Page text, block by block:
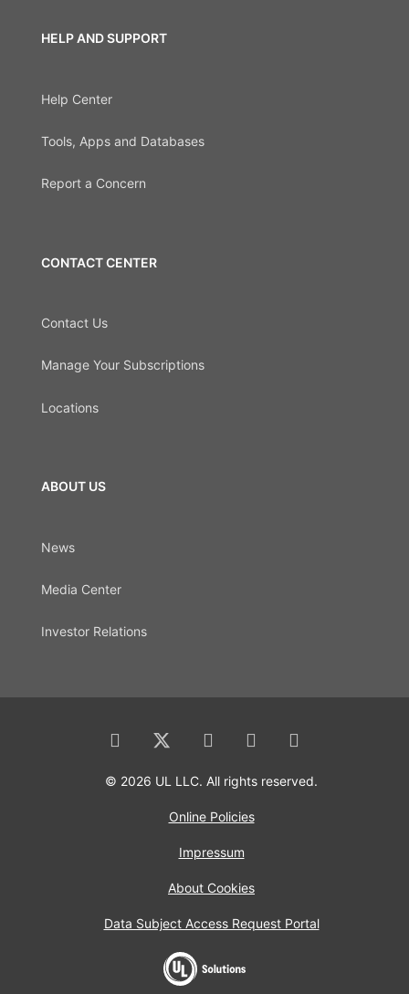
HELP AND SUPPORT
Help Center
Tools, Apps and Databases
Report a Concern
CONTACT CENTER
Contact Us
Manage Your Subscriptions
Locations
ABOUT US
News
Media Center
Investor Relations
© 2026 UL LLC. All rights reserved.
Online Policies
Impressum
About Cookies
Data Subject Access Request Portal